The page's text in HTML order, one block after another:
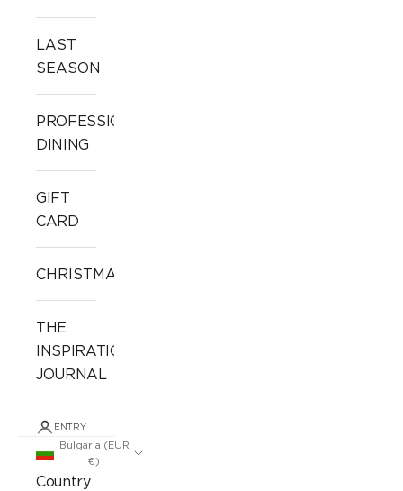
LAST
SEASON
PROFESSIONAL
DINING
GIFT
CARD
CHRISTMAS
THE
INSPIRATION
JOURNAL
ENTRY
Bulgaria (EUR
€)
Country